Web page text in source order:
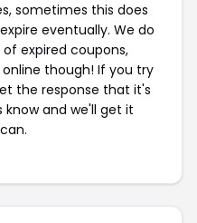
sometimes this does
eventually. We do
expired coupons,
though! If you try
the response that it's
know and we'll get it